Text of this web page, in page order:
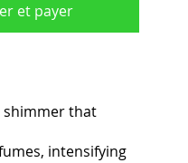
et payer
shimmer that
intensifying